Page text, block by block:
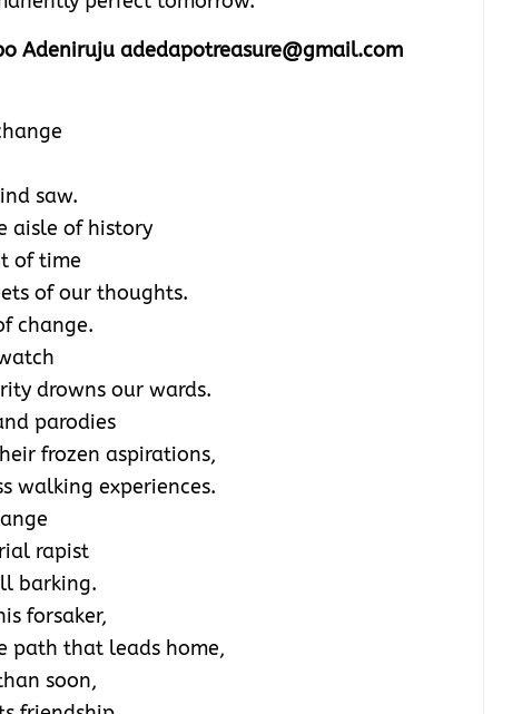
Adeniruju adedapotreasure@gmail.com
saw.
aisle of history
of time
of our thoughts.
change.
drowns our wards.
parodies
frozen aspirations,
walking experiences.
rapist
barking.
forsaker,
path that leads home,
soon,